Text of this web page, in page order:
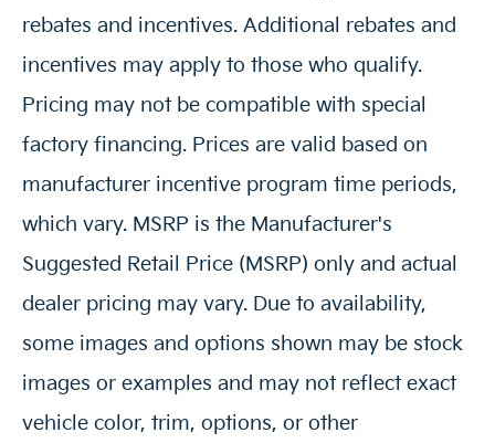
rebates and incentives. Additional rebates and
incentives may apply to those who qualify.
Pricing may not be compatible with special
factory financing. Prices are valid based on
manufacturer incentive program time periods,
which vary. MSRP is the Manufacturer's
Suggested Retail Price (MSRP) only and actual
dealer pricing may vary. Due to availability,
some images and options shown may be stock
images or examples and may not reflect exact
vehicle color, trim, options, or other